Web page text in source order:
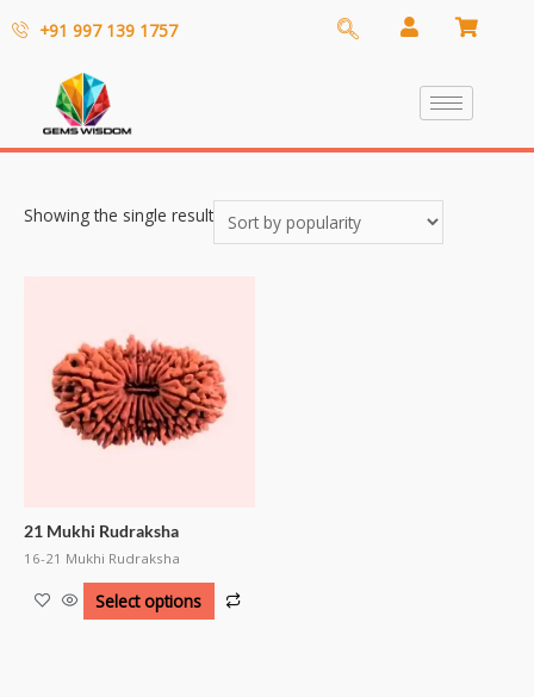
+91 997 139 1757
Showing the single result
21 Mukhi Rudraksha
16-21 Mukhi Rudraksha
Select options